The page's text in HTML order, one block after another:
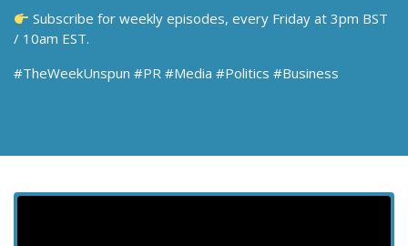
Subscribe for weekly episodes, every Friday at 3pm BST
/ 10am EST.
#TheWeekUnspun #PR #Media #Politics #Business